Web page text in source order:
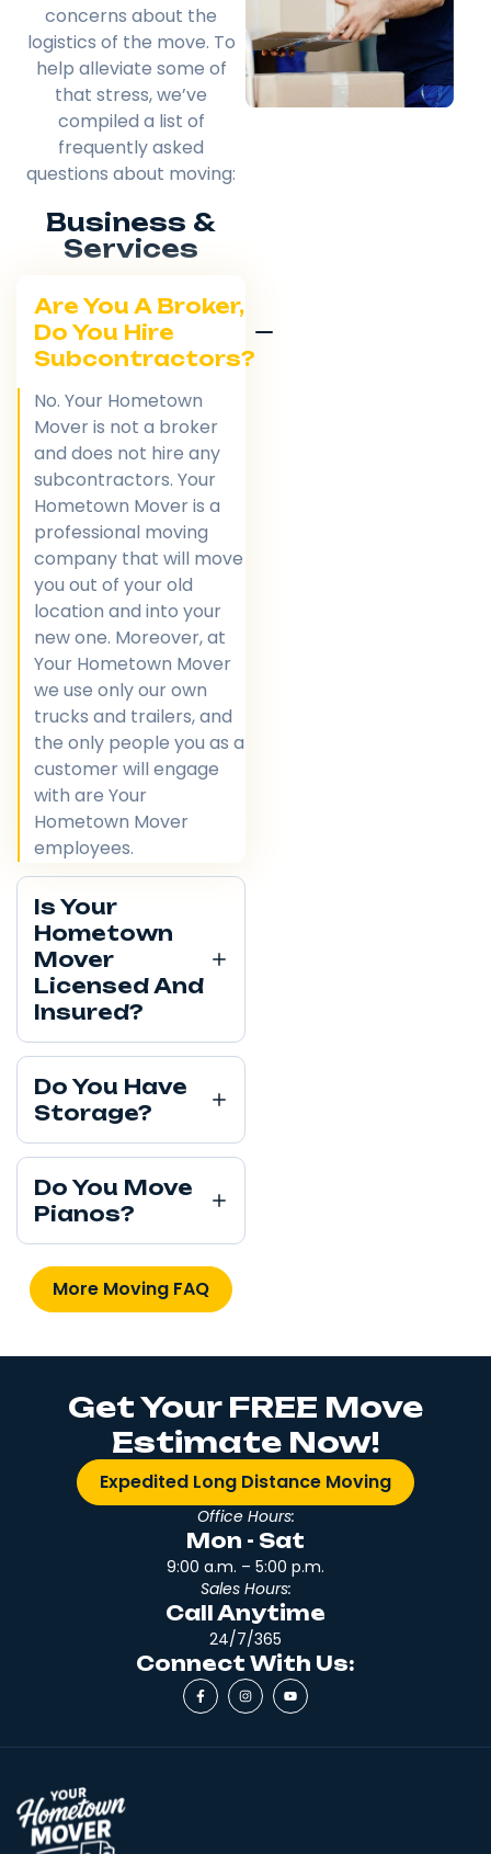
concerns about the
logistics of the move. To
help alleviate some of
that stress, we’ve
compiled a list of
frequently asked
questions about moving:
Business &
Services
Are You A Broker,
Do You Hire
Subcontractors?
No. Your Hometown
Mover is not a broker
and does not hire any
subcontractors. Your
Hometown Mover is a
professional moving
company that will move
you out of your old
location and into your
new one. Moreover, at
Your Hometown Mover
we use only our own
trucks and trailers, and
the only people you as a
customer will engage
with are Your
Hometown Mover
employees.
Is Your
Hometown
Mover
Licensed And
Insured?
Do You Have
Storage?
Do You Move
Pianos?
More Moving FAQ
Get Your FREE Move
Estimate Now!
Expedited Long Distance Moving
Office Hours:
Mon - Sat
9:00 a.m. – 5:00 p.m.
Sales Hours:
Call Anytime
24/7/365
Connect With Us: